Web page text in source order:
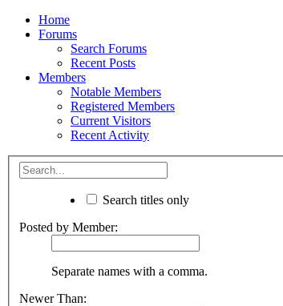
Home
Forums
Search Forums
Recent Posts
Members
Notable Members
Registered Members
Current Visitors
Recent Activity
Search titles only
Posted by Member:
Separate names with a comma.
Newer Than: